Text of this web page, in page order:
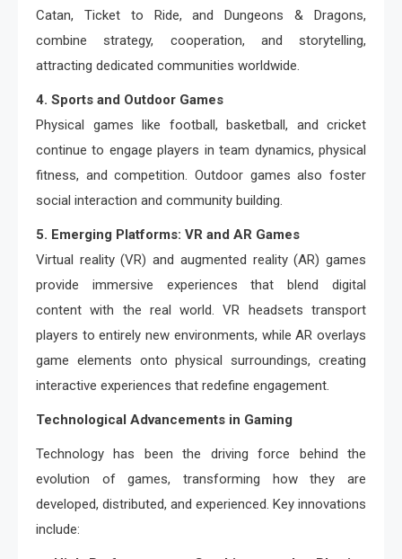
Catan, Ticket to Ride, and Dungeons & Dragons,
combine strategy, cooperation, and storytelling,
attracting dedicated communities worldwide.
4. Sports and Outdoor Games
Physical games like football, basketball, and cricket
continue to engage players in team dynamics, physical
fitness, and competition. Outdoor games also foster
social interaction and community building.
5. Emerging Platforms: VR and AR Games
Virtual reality (VR) and augmented reality (AR) games
provide immersive experiences that blend digital
content with the real world. VR headsets transport
players to entirely new environments, while AR overlays
game elements onto physical surroundings, creating
interactive experiences that redefine engagement.
Technological Advancements in Gaming
Technology has been the driving force behind the
evolution of games, transforming how they are
developed, distributed, and experienced. Key innovations
include: